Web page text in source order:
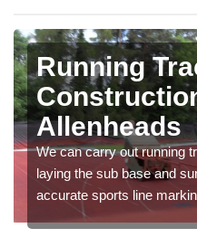
Running
Allenheads
We can carry out running
laying the sub base and
accurate sports line